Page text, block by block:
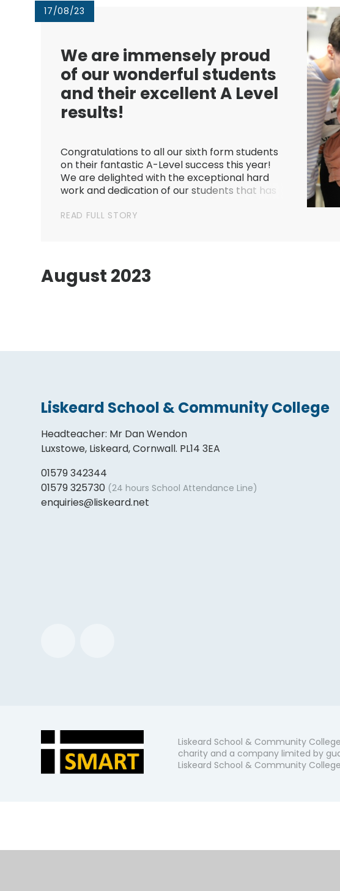
17/08/23
We are immensely proud
of our wonderful students
and their excellent A Level
results!
Congratulations to all our sixth form students
on their fantastic A-Level success this year!
We are delighted with the exceptional hard
work and dedication of our students that has
have accomplished so much, and we are
READ FULL STORY
August 2023
Liskeard School & Community College
Headteacher: Mr Dan Wendon
Luxstowe, Liskeard, Cornwall. PL14 3EA
01579 342344
01579 325730 (24 hours School Attendance Line)
enquiries@liskeard.net
Liskeard School & Community
charity and a company limited by
Liskeard School & Community College,